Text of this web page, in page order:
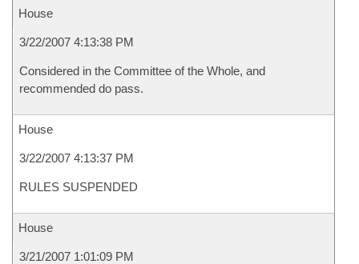
House
3/22/2007 4:13:38 PM
Considered in the Committee of the Whole, and
recommended do pass.
House
3/22/2007 4:13:37 PM
RULES SUSPENDED
House
3/21/2007 1:01:09 PM